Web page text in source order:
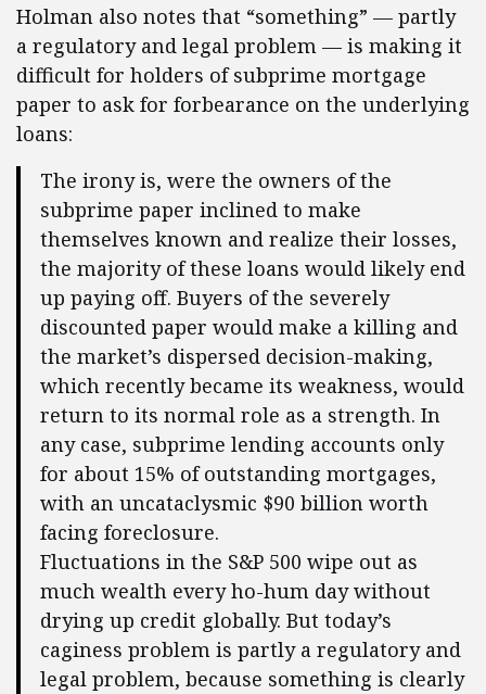
Holman also notes that “something” — partly
a regulatory and legal problem — is making it
difficult for holders of subprime mortgage
paper to ask for forbearance on the underlying
loans:
The irony is, were the owners of the
subprime paper inclined to make
themselves known and realize their losses,
the majority of these loans would likely end
up paying off. Buyers of the severely
discounted paper would make a killing and
the market’s dispersed decision-making,
which recently became its weakness, would
return to its normal role as a strength. In
any case, subprime lending accounts only
for about 15% of outstanding mortgages,
with an uncataclysmic $90 billion worth
facing foreclosure.
Fluctuations in the S&P 500 wipe out as
much wealth every ho-hum day without
drying up credit globally. But today’s
caginess problem is partly a regulatory and
legal problem, because something is clearly